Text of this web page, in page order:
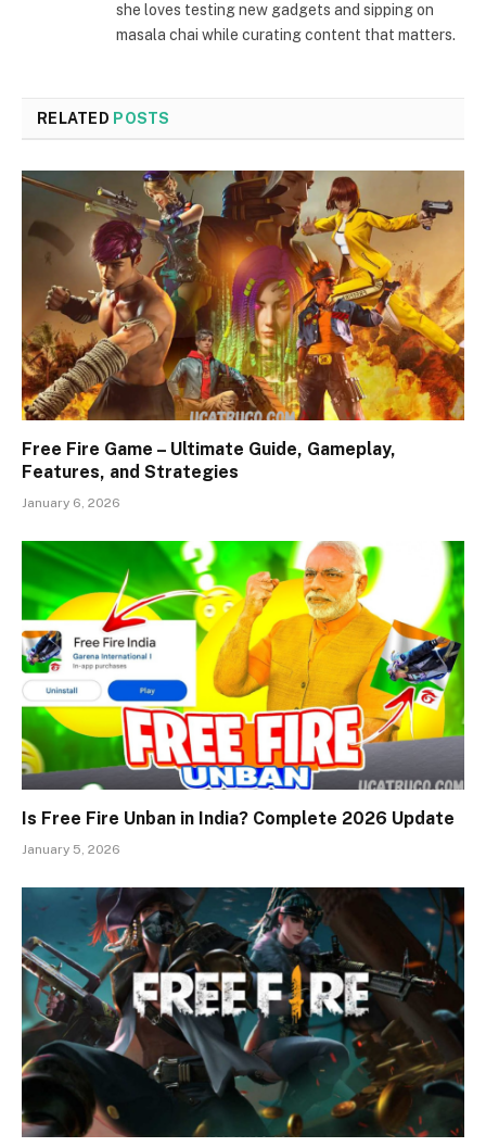
she loves testing new gadgets and sipping on
masala chai while curating content that matters.
RELATED POSTS
Free Fire Game – Ultimate Guide, Gameplay,
Features, and Strategies
January 6, 2026
Is Free Fire Unban in India? Complete 2026 Update
January 5, 2026